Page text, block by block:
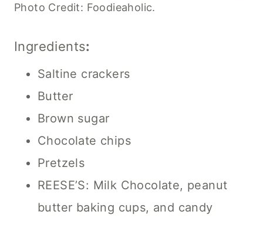
Photo Credit: Foodieaholic.
Ingredients:
Saltine crackers
Butter
Brown sugar
Chocolate chips
Pretzels
REESE’S: Milk Chocolate, peanut
butter baking cups, and candy